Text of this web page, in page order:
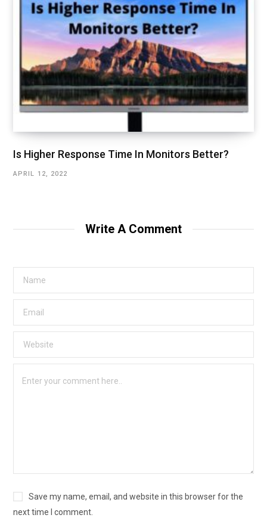
Is Higher Response Time In Monitors Better?
APRIL 12, 2022
Write A Comment
Save my name, email, and website in this browser for the
next time I comment.